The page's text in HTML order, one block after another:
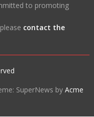
to promoting
contact the
SuperNews byAcme